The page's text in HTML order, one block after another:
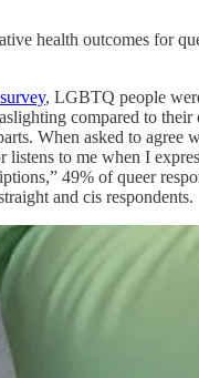
health outcomes for
, LGBTQ people
compared to their
When asked to agree
listens to me when I
49% of queer
and cis respondents.